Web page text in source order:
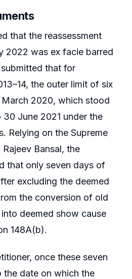
that the reassessment
2022 was ex facie barred
that for
the outer limit of six
2020, which stood
June 2021 under the
Relying on the Supreme
Rajeev Bansal, the
that only seven days of
excluding the deemed
the conversion of old
deemed show cause
148A(b).
once these seven
the date on which the